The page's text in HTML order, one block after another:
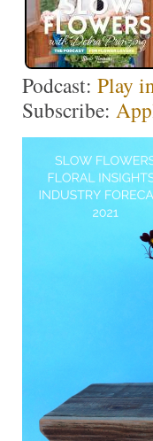
Podcast: Play
Subscribe: